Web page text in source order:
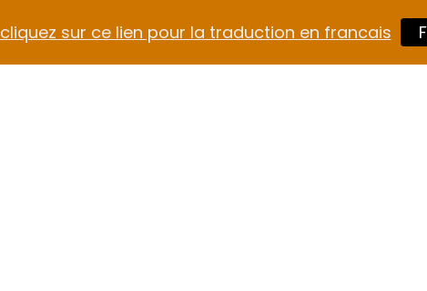
cliquez sur ce lien pour la traduction en francais